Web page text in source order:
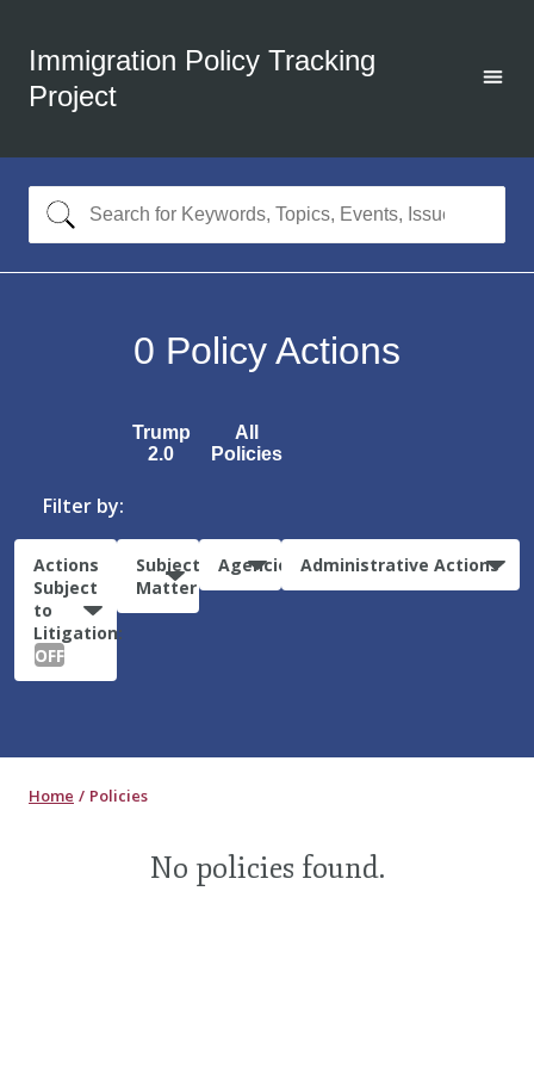
Immigration Policy Tracking
Project
0 Policy Actions
Trump
2.0
All
Policies
Filter by:
Actions
Subject
to
Litigation:
OFF
Subject
Matter
Agencies Administrative Actions
Home Policies
No policies found.